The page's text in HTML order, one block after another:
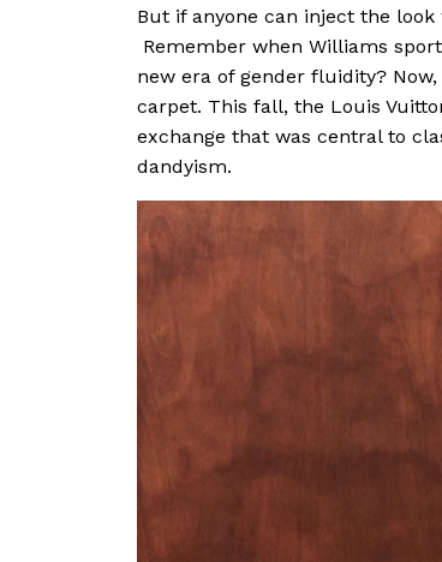
But if anyone can inject the
Remember when Williams
new era of gender fluidity?
carpet. This fall, the Louis
exchange that was central to
dandyism.